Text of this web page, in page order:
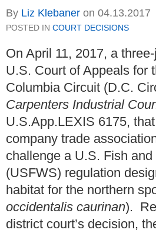
By Liz Klebaner on 04.13.2017
POSTED IN COURT DECISIONS
On April 11, 2017, a
U.S. Court of Appeals for
Columbia Circuit (D.C.
Carpenters Industrial
U.S.App.LEXIS 6175,
company trade
challenge a U.S. Fish
(USFWS) regulation
habitat for the northern
occidentalis caurinan).
district court’s decision,